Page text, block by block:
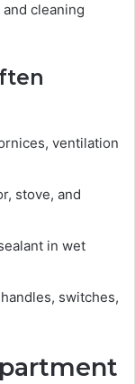
cleaning
ventilation
stove, and
in wet
switches,